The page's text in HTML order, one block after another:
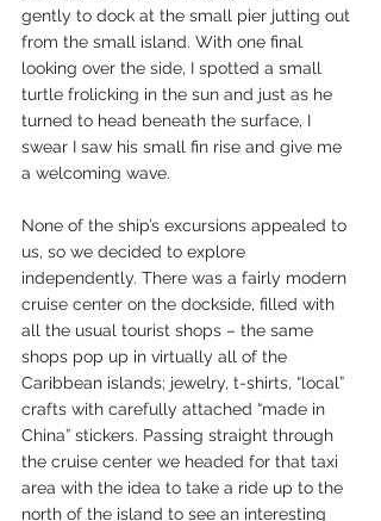
gently to dock at the small pier jutting out
from the small island. With one final
looking over the side, I spotted a small
turtle frolicking in the sun and just as he
turned to head beneath the surface, I
swear I saw his small fin rise and give me
a welcoming wave.
None of the ship’s excursions appealed to
us, so we decided to explore
independently. There was a fairly modern
cruise center on the dockside, filled with
all the usual tourist shops – the same
shops pop up in virtually all of the
Caribbean islands; jewelry, t-shirts, “local”
crafts with carefully attached “made in
China” stickers. Passing straight through
the cruise center we headed for that taxi
area with the idea to take a ride up to the
north of the island to see an interesting